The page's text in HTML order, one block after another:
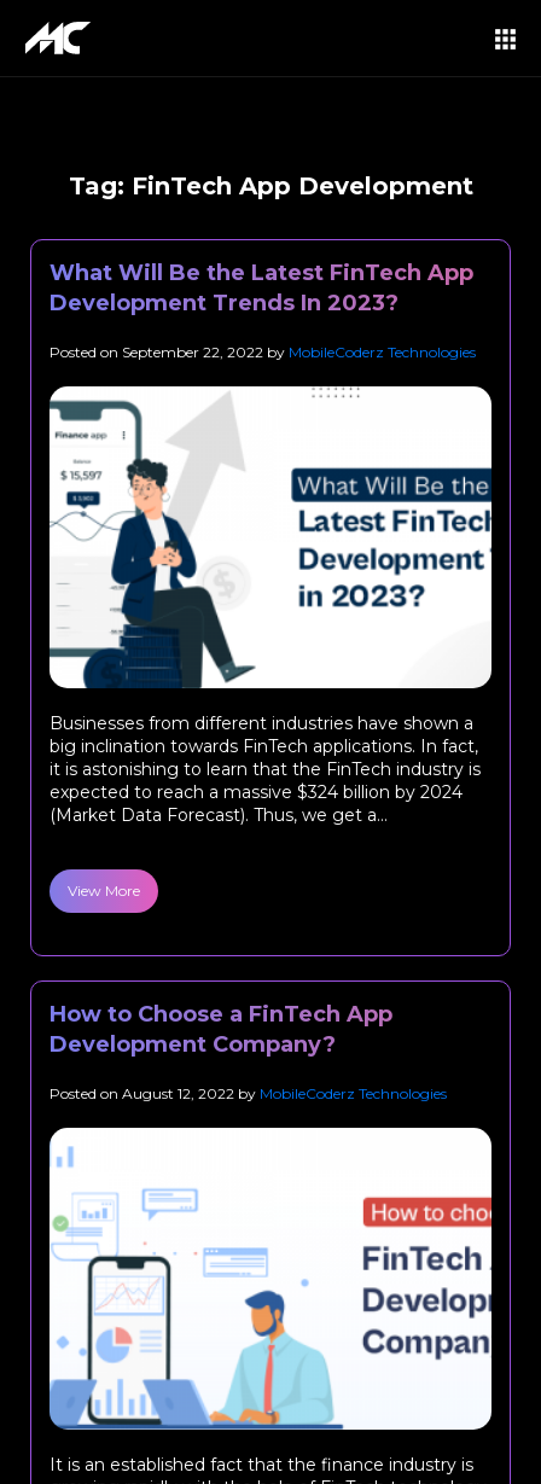
Tag: FinTech App Development
What Will Be the Latest FinTech App
Development Trends In 2023?
Posted on September 22, 2022 by MobileCoderz Technologies
Businesses from different industries have shown a
big inclination towards FinTech applications. In fact,
it is astonishing to learn that the FinTech industry is
expected to reach a massive $324 billion by 2024
(Market Data Forecast). Thus, we get a...
View More
How to Choose a FinTech App
Development Company?
Posted on August 12, 2022 by MobileCoderz Technologies
It is an established fact that the finance industry is